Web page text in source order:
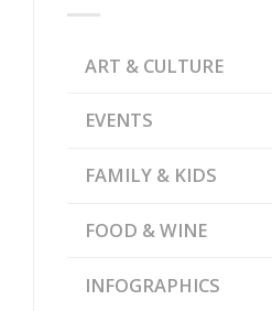
ART & CULTURE
EVENTS
FAMILY & KIDS
FOOD & WINE
INFOGRAPHICS